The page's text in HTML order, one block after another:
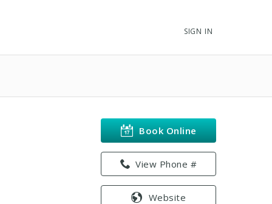
SIGN IN
Book Online
View Phone #
Website